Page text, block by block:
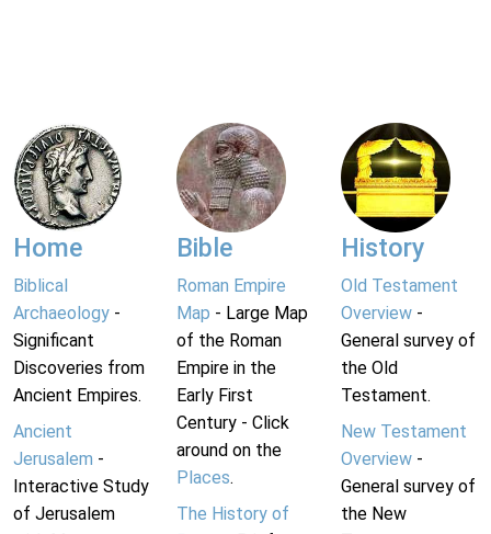
Home
Biblical
Archaeology -
Significant
Discoveries from
Ancient Empires.
Ancient
Jerusalem -
Interactive Study
of Jerusalem
Bible
Roman Empire
Map - Large Map
of the Roman
Empire in the
Early First
Century - Click
around on the
Places.
The History of
History
Old Testament
Overview-
General survey of
the Old
Testament.
New Testament
Overview-
General survey of
the New